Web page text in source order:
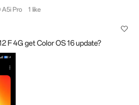
A5i Pro 1 like
F 4G get Color OS 16 update?